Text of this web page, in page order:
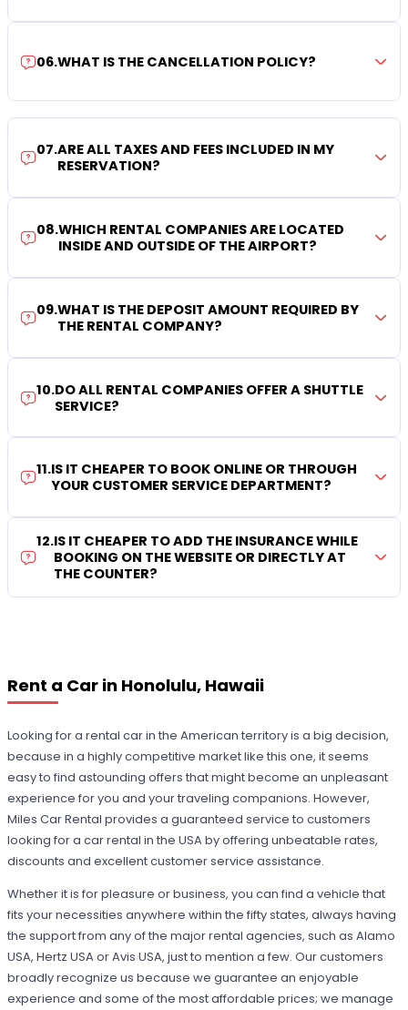
06.WHAT IS THE CANCELLATION POLICY?
07.ARE ALL TAXES AND FEES INCLUDED IN MY
RESERVATION?
08.WHICH RENTAL COMPANIES ARE LOCATED
INSIDE AND OUTSIDE OF THE AIRPORT?
09.WHAT IS THE DEPOSIT AMOUNT REQUIRED BY
THE RENTAL COMPANY?
10.DO ALL RENTAL COMPANIES OFFER A SHUTTLE
SERVICE?
11.IS IT CHEAPER TO BOOK ONLINE OR THROUGH
YOUR CUSTOMER SERVICE DEPARTMENT?
12.IS IT CHEAPER TO ADD THE INSURANCE WHILE
BOOKING ON THE WEBSITE OR DIRECTLY AT
THE COUNTER?
Rent a Car in Honolulu, Hawaii
Looking for a rental car in the American territory is a big decision,
because in a highly competitive market like this one, it seems
easy to find astounding offers that might become an unpleasant
experience for you and your traveling companions. However,
Miles Car Rental provides a guaranteed service to customers
looking for a car rental in the USA by offering unbeatable rates,
discounts and excellent customer service assistance.
Whether it is for pleasure or business, you can find a vehicle that
fits your necessities anywhere within the fifty states, always having
the support from any of the major rental agencies, such as Alamo
USA, Hertz USA or Avis USA, just to mention a few. Our customers
broadly recognize us because we guarantee an enjoyable
experience and some of the most affordable prices; we manage